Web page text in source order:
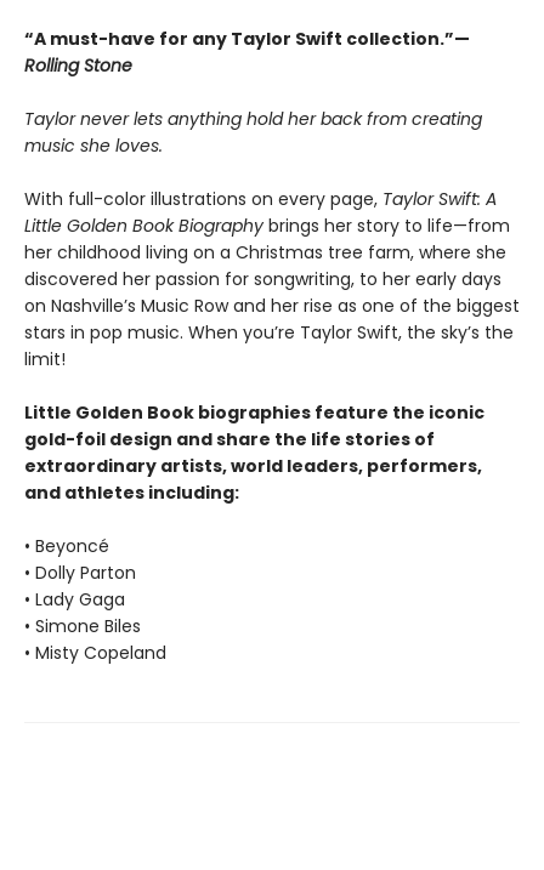
“A must-have for any Taylor Swift collection.”—
Rolling Stone
Taylor never lets anything hold her back from creating
music she loves.
With full-color illustrations on every page, Taylor Swift: A
Little Golden Book Biography brings her story to life—from
her childhood living on a Christmas tree farm, where she
discovered her passion for songwriting, to her early days
on Nashville’s Music Row and her rise as one of the biggest
stars in pop music. When you’re Taylor Swift, the sky’s the
limit!
Little Golden Book biographies feature the iconic
gold-foil design and share the life stories of
extraordinary artists, world leaders, performers,
and athletes including:
• Beyoncé
• Dolly Parton
• Lady Gaga
• Simone Biles
• Misty Copeland